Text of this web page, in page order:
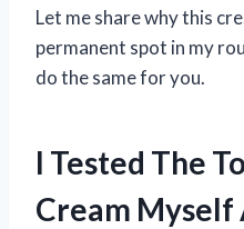
Let me share why this
permanent spot in my
do the same for you.
I Tested The
Cream Myself